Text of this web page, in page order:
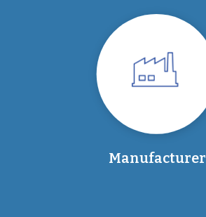
Manufacturer